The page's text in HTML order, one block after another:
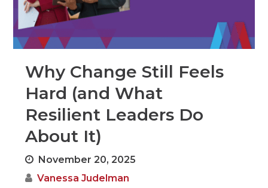
Why Change Still Feels
Hard (and What
Resilient Leaders Do
About It)
November 20, 2025
Vanessa Judelman